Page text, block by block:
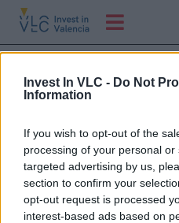
Invest In VLC - Do Not
Information
If you wish to opt-out of the
processing of your personal
targeted advertising by us,
section to confirm your
opt-out request is processed
interest-based ads based on
Visita PIER
Visita delegación de
innovación del puerto de